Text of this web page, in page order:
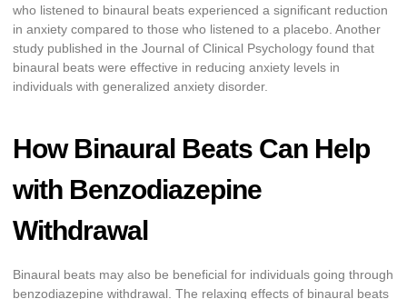
who listened to binaural beats experienced a significant reduction
in anxiety compared to those who listened to a placebo. Another
study published in the Journal of Clinical Psychology found that
binaural beats were effective in reducing anxiety levels in
individuals with generalized anxiety disorder.
How Binaural Beats Can Help
with Benzodiazepine
Withdrawal
Binaural beats may also be beneficial for individuals going through
benzodiazepine withdrawal. The relaxing effects of binaural beats